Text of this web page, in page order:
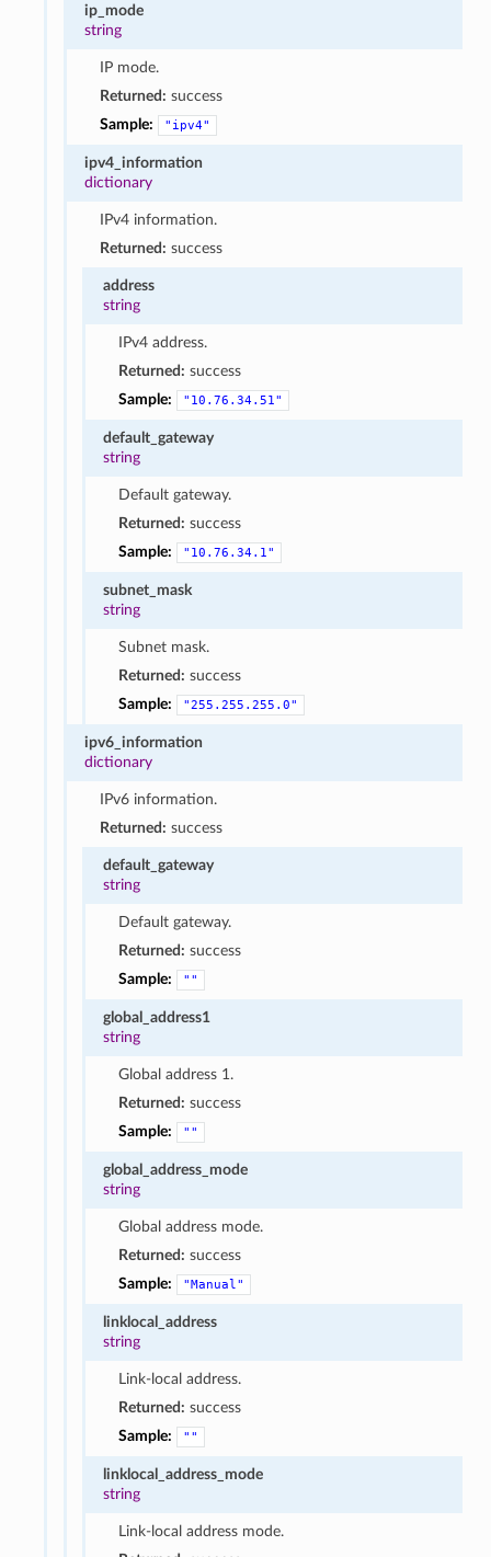
ip_mode
string
IP mode.
Returned: success
Sample:
"ipv4"
ipv4_information
dictionary
IPv4 information.
Returned: success
address
string
IPv4 address.
Returned: success
Sample:
"10.76.34.51"
default_gateway
string
Default gateway.
Returned: success
Sample:
"10.76.34.1"
subnet_mask
string
Subnet mask.
Returned: success
Sample:
"255.255.255.0"
ipv6_information
dictionary
IPv6 information.
Returned: success
default_gateway
string
Default gateway.
Returned: success
Sample:
""
global_address1
string
Global address 1.
Returned: success
Sample:
""
global_address_mode
string
Global address mode.
Returned: success
Sample:
"Manual"
linklocal_address
string
Link-local address.
Returned: success
Sample:
""
linklocal_address_mode
string
Link-local address mode.